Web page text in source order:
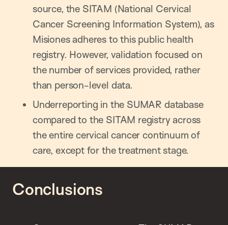
source, the SITAM (National Cervical
Cancer Screening Information System), as
Misiones adheres to this public health
registry. However, validation focused on
the number of services provided, rather
than person-level data.
Underreporting in the SUMAR database
compared to the SITAM registry across
the entire cervical cancer continuum of
care, except for the treatment stage.
Conclusions